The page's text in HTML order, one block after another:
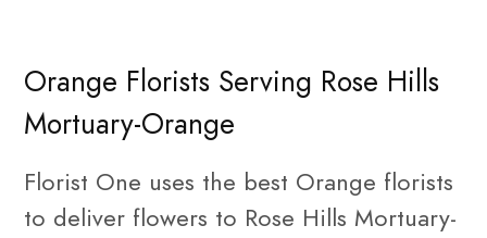
Orange Florists Serving Rose Hills
Mortuary-Orange
Florist One uses the best Orange florists
to deliver flowers to Rose Hills Mortuary-